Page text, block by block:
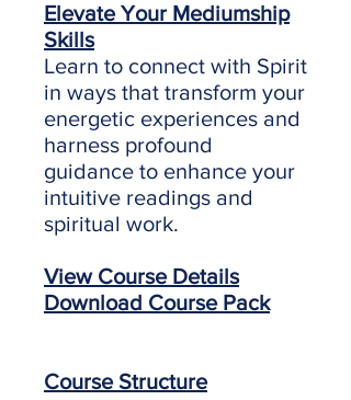
Elevate Your Mediumship
Skills
Learn to connect with Spirit
in ways that transform your
energetic experiences and
harness profound
guidance to enhance your
intuitive readings and
spiritual work.
View Course Details
Download Course Pack
Course Structure